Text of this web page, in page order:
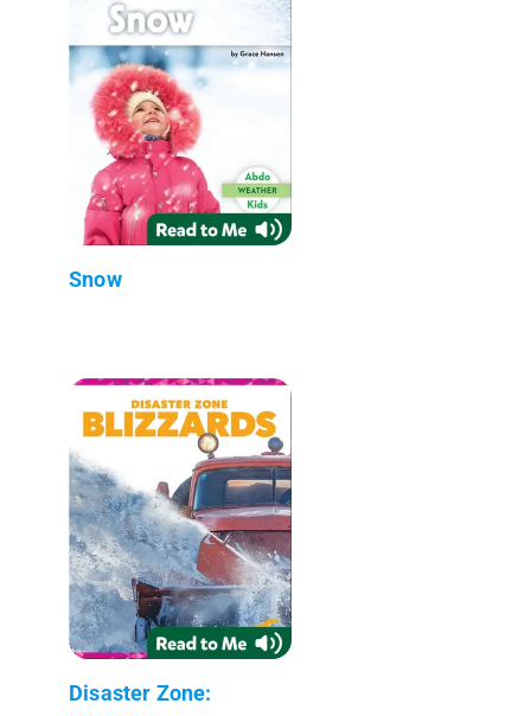
Snow
Disaster Zone: